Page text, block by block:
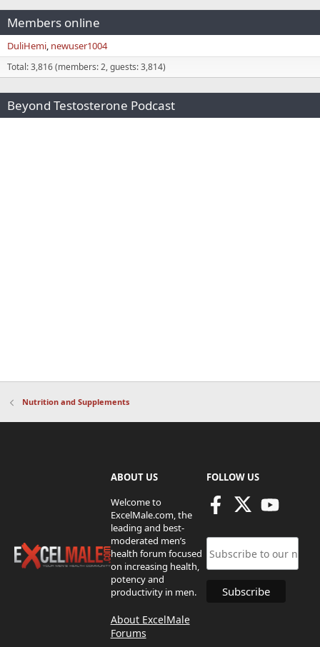
Members online
DuliHemi newuser1004
Total: 3,816 (members: 2, guests: 3,814)
Beyond Testosterone Podcast
Nutrition and Supplements
ABOUT US
Welcome to
ExcelMale.com, the
leading and best-
moderated men’s
health forum focused
on increasing health,
potency and
productivity in men.
About ExcelMale
Forums
FOLLOW US